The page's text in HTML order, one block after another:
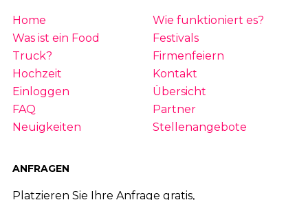
Home
Wie funktioniert es?
Was ist ein Food
Truck?
Festivals
Firmenfeiern
Hochzeit
Kontakt
Einloggen
Übersicht
FAQ
Partner
Neuigkeiten
Stellenangebote
ANFRAGEN
Platzieren Sie Ihre Anfrage gratis,